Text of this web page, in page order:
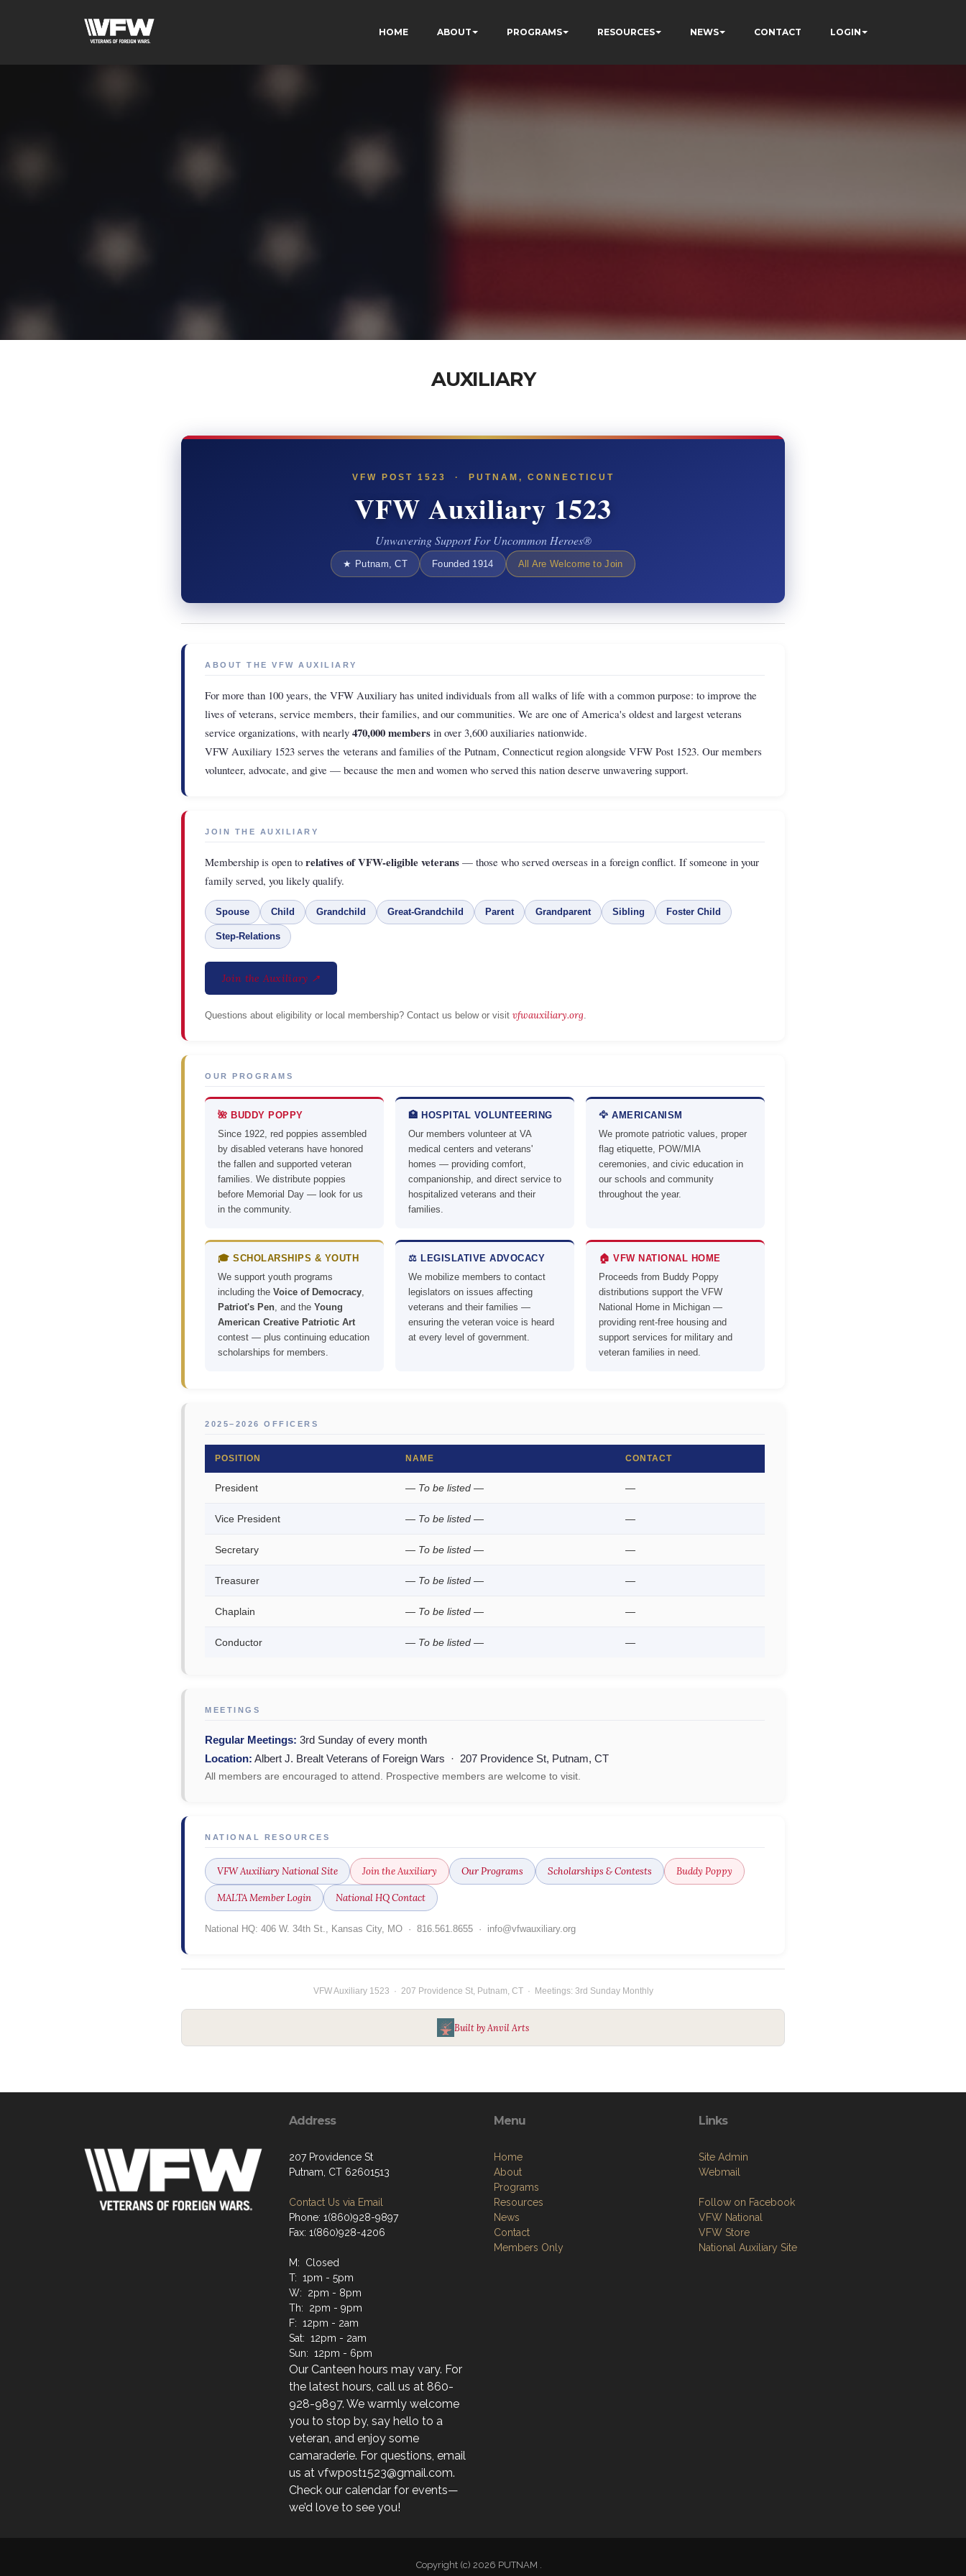
HOME ABOUT PROGRAMS RESOURCES NEWS CONTACT LOGIN
AUXILIARY
VFW POST 1523 · PUTNAM, CONNECTICUT
VFW Auxiliary 1523
Unwavering Support For Uncommon Heroes®
★ Putnam, CT Founded 1914 All Are Welcome to Join
ABOUT THE VFW AUXILIARY
For more than 100 years, the VFW Auxiliary has united individuals from all walks of life with a common purpose: to improve the
lives of veterans, service members, their families, and our communities. We are one of America's oldest and largest veterans
service organizations, with nearly 470,000 members in over 3,600 auxiliaries nationwide.
VFW Auxiliary 1523 serves the veterans and families of the Putnam, Connecticut region alongside VFW Post 1523. Our members
volunteer, advocate, and give — because the men and women who served this nation deserve unwavering support.
JOIN THE AUXILIARY
Membership is open to relatives of VFW-eligible veterans — those who served overseas in a foreign conflict. If someone in your
family served, you likely qualify.
Spouse Child Grandchild Great-Grandchild Parent Grandparent Sibling Foster Child
Step-Relations
Join the Auxiliary ↗
Questions about eligibility or local membership? Contact us below or visit vfwauxiliary.org.
OUR PROGRAMS
🌺 BUDDY POPPY
Since 1922, red poppies assembled
by disabled veterans have honored
the fallen and supported veteran
families. We distribute poppies
before Memorial Day — look for us
in the community.
🏥 HOSPITAL VOLUNTEERING
Our members volunteer at VA
medical centers and veterans'
homes — providing comfort,
companionship, and direct service to
hospitalized veterans and their
families.
🦅 AMERICANISM
We promote patriotic values, proper
flag etiquette, POW/MIA
ceremonies, and civic education in
our schools and community
throughout the year.
🎓 SCHOLARSHIPS & YOUTH
We support youth programs
including the Voice of Democracy,
Patriot's Pen, and the Young
American Creative Patriotic Art
contest — plus continuing education
scholarships for members.
⚖️ LEGISLATIVE ADVOCACY
We mobilize members to contact
legislators on issues affecting
veterans and their families —
ensuring the veteran voice is heard
at every level of government.
🏠 VFW NATIONAL HOME
Proceeds from Buddy Poppy
distributions support the VFW
National Home in Michigan —
providing rent-free housing and
support services for military and
veteran families in need.
2025–2026 OFFICERS
POSITION NAME CONTACT
President — To be listed — —
Vice President — To be listed — —
Secretary — To be listed — —
Treasurer — To be listed — —
Chaplain — To be listed — —
Conductor — To be listed — —
MEETINGS
Regular Meetings: 3rd Sunday of every month
Location: Albert J. Brealt Veterans of Foreign Wars · 207 Providence St, Putnam, CT
All members are encouraged to attend. Prospective members are welcome to visit.
NATIONAL RESOURCES
VFW Auxiliary National Site Join the Auxiliary Our Programs Scholarships & Contests Buddy Poppy
MALTA Member Login National HQ Contact
National HQ: 406 W. 34th St., Kansas City, MO · 816.561.8655 · info@vfwauxiliary.org
VFW Auxiliary 1523 · 207 Providence St, Putnam, CT · Meetings: 3rd Sunday Monthly
Built by Anvil Arts
Address
207 Providence St
Putnam, CT 62601513
Contact Us via Email
Phone: 1(860)928-9897
Fax: 1(860)928-4206
M: Closed
T: 1pm - 5pm
W: 2pm - 8pm
Th: 2pm - 9pm
F: 12pm - 2am
Sat: 12pm - 2am
Sun: 12pm - 6pm
Our Canteen hours may vary. For
the latest hours, call us at 860-
928-9897. We warmly welcome
you to stop by, say hello to a
veteran, and enjoy some
camaraderie. For questions, email
us at vfwpost1523@gmail.com.
Check our calendar for events—
we’d love to see you!
Menu
Home
About
Programs
Resources
News
Contact
Members Only
Links
Site Admin
Webmail
Follow on Facebook
VFW National
VFW Store
National Auxiliary Site
Copyright (c) 2026 PUTNAM .